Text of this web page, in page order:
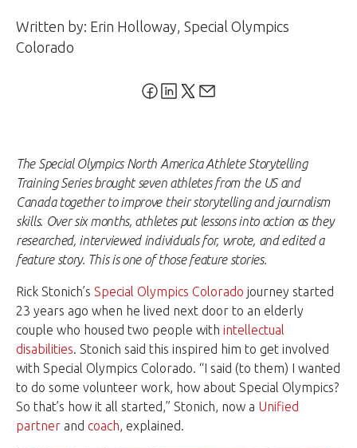
Written by: Erin Holloway, Special Olympics
Colorado
The Special Olympics North America Athlete Storytelling
Training Series brought seven athletes from the US and
Canada together to improve their storytelling and journalism
skills. Over six months, athletes put lessons into action as they
researched, interviewed individuals for, wrote, and edited a
feature story. This is one of those feature stories.
Rick Stonich’s Special Olympics Colorado journey started
23 years ago when he lived next door to an elderly
couple who housed two people with intellectual
disabilities. Stonich said this inspired him to get involved
with Special Olympics Colorado. “I said (to them) I wanted
to do some volunteer work, how about Special Olympics?
So that’s how it all started,” Stonich, now a Unified
partner and coach, explained.